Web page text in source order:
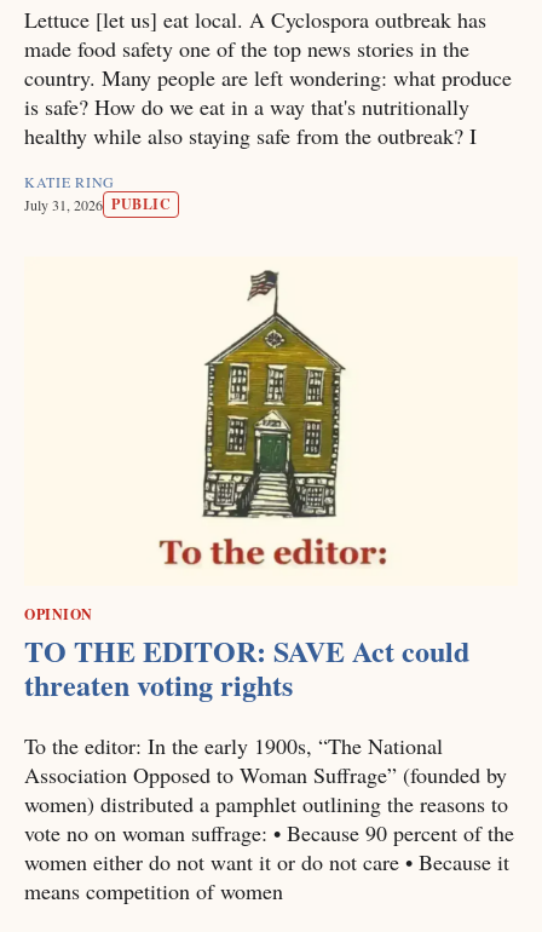
Lettuce [let us] eat local. A Cyclospora outbreak has
made food safety one of the top news stories in the
country. Many people are left wondering: what produce
is safe? How do we eat in a way that's nutritionally
healthy while also staying safe from the outbreak? I
KATIE RING
July 31, 2026 PUBLIC
OPINION
TO THE EDITOR: SAVE Act could
threaten voting rights
To the editor: In the early 1900s, “The National
Association Opposed to Woman Suffrage” (founded by
women) distributed a pamphlet outlining the reasons to
vote no on woman suffrage: • Because 90 percent of the
women either do not want it or do not care • Because it
means competition of women